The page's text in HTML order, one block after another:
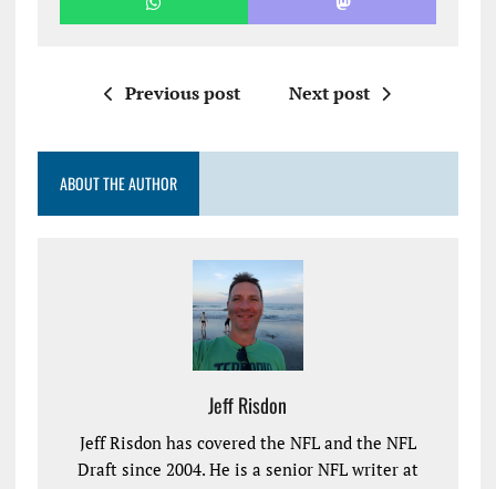
Previous post Next post
ABOUT THE AUTHOR
Jeff Risdon
Jeff Risdon has covered the NFL and the NFL
Draft since 2004. He is a senior NFL writer at